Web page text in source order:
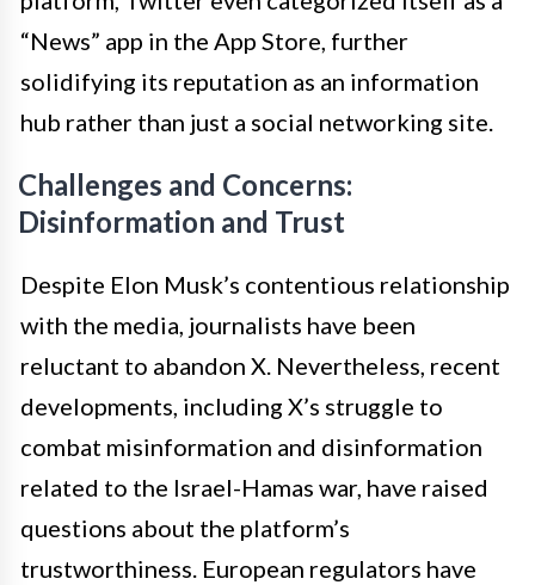
“News” app in the App Store, further
solidifying its reputation as an information
hub rather than just a social networking site.
Challenges and Concerns:
Disinformation and Trust
Despite Elon Musk’s contentious relationship
with the media, journalists have been
reluctant to abandon X. Nevertheless, recent
developments, including X’s struggle to
combat misinformation and disinformation
related to the Israel-Hamas war, have raised
questions about the platform’s
trustworthiness. European regulators have